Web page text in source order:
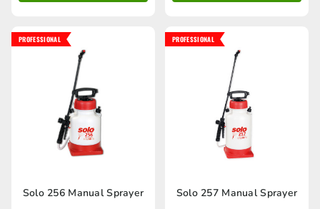
Solo 256 Manual Sprayer
PROFESSIONAL
Solo 257 Manual Sprayer
PROFESSIONAL